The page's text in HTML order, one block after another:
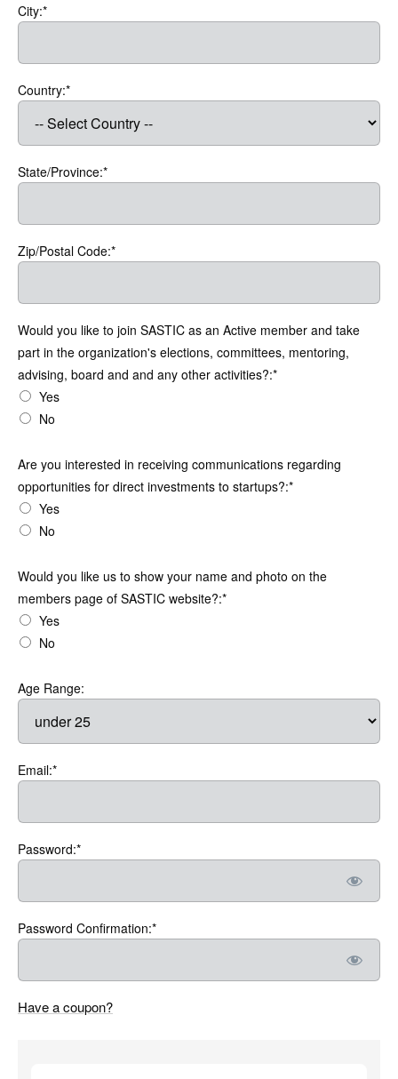
City:*
Country:*
State/Province:*
Zip/Postal Code:*
Would you like to join SASTIC as an Active member and take
part in the organization's elections, committees, mentoring,
advising, board and and any other activities?:*
Yes
No
Are you interested in receiving communications regarding
Are you interested in receiving communications regarding
opportunities for direct investments to startups?:*
Yes
No
Would you like us to show your name and photo on the
Would you like us to show your name and photo on the
members page of SASTIC website?:*
Yes
No
Age Range:
Email:*
Password:*
Password Confirmation:*
Have a coupon?